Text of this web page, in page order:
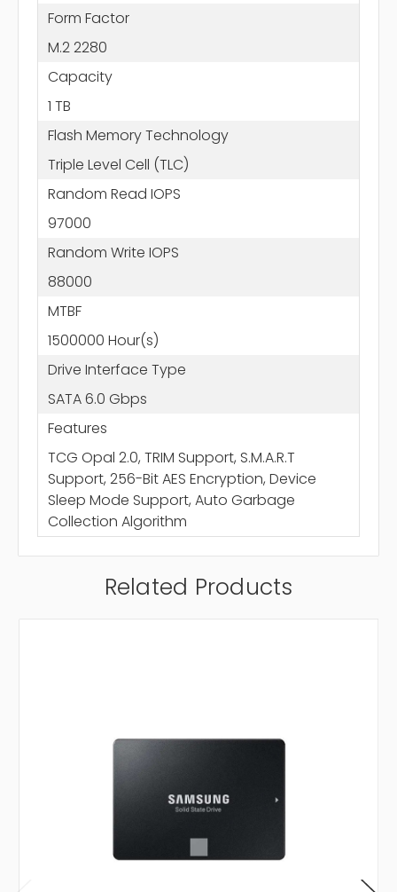
Form Factor
M.2 2280
Capacity
1 TB
Flash Memory Technology
Triple Level Cell (TLC)
Random Read IOPS
97000
Random Write IOPS
88000
MTBF
1500000 Hour(s)
Drive Interface Type
SATA 6.0 Gbps
Features
TCG Opal 2.0, TRIM Support, S.M.A.R.T
Support, 256-Bit AES Encryption, Device
Sleep Mode Support, Auto Garbage
Collection Algorithm
Related Products